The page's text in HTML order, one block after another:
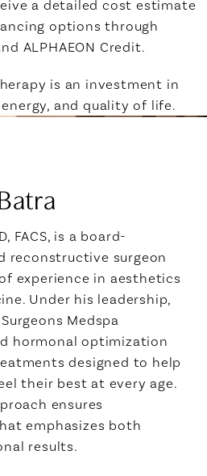
a detailed cost estimate
options through
ALPHAEON Credit.
is an investment in
and quality of life.
FACS, is a board-
reconstructive surgeon
experience in aesthetics
Under his leadership,
Medspa
hormonal optimization
designed to help
their best at every age.
ensures
emphasizes both
results.